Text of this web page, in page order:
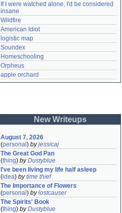
If I were watched alone, I'd be considered
insane
Wildfire
American Idiot
logistic map
Soundex
Homeschooling
Orpheus
apple orchard
New Writeups
August 7, 2026
(personal ) byjessicaj
The Great God Pan
(thing) byDustyblue
I've been living my life half asleep
(idea) bytime thief
The Importance of Flowers
(personal ) bylostcauser
The Spirits' Book
(thing) byDustyblue